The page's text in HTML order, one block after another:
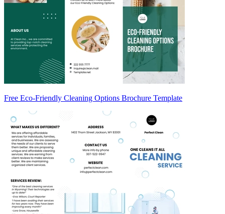
Free Eco-Friendly Cleaning Options Brochure Template